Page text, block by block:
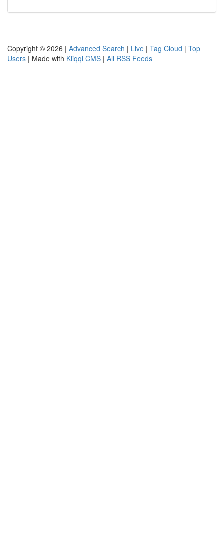
Copyright © 2026 | Advanced Search | Live | Tag Cloud | Top
Users | Made with Kliqqi CMS | All RSS Feeds